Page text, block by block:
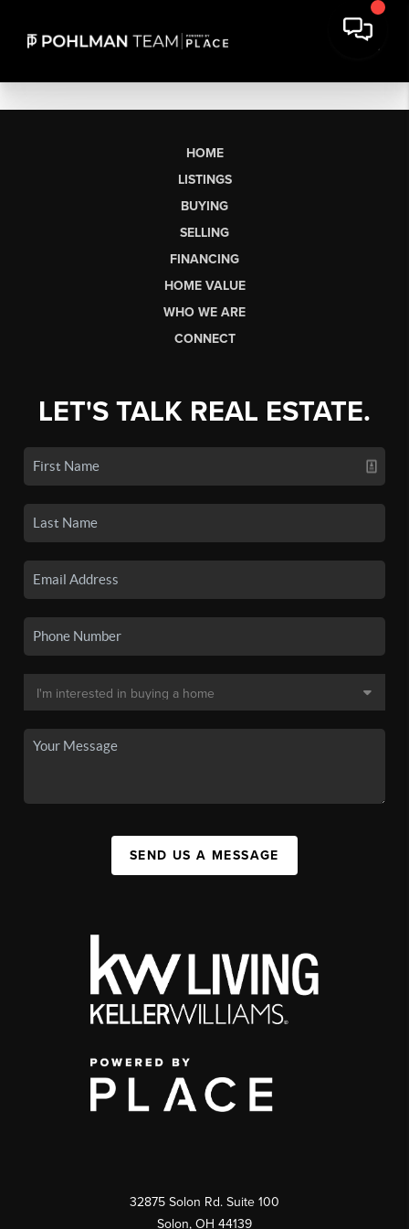
HOME
LISTINGS
BUYING
SELLING
FINANCING
HOME VALUE
WHO WE ARE
CONNECT
LET'S TALK REAL ESTATE.
SEND US A MESSAGE
32875 Solon Rd. Suite 100
Solon, OH 44139